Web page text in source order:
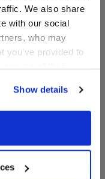
We also share
with our social
who may
you’ve provided to
your personal
for those
of the Privacy
Show details
Stuffed Animal
Frog Stuffed
Frappe Frog